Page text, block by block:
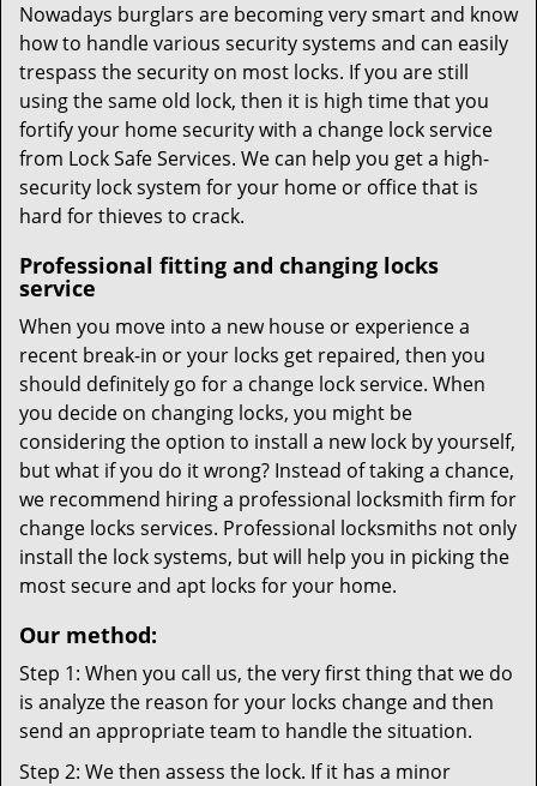
Nowadays burglars are becoming very smart and know
how to handle various security systems and can easily
trespass the security on most locks. If you are still
using the same old lock, then it is high time that you
fortify your home security with a change lock service
from Lock Safe Services. We can help you get a high-
security lock system for your home or office that is
hard for thieves to crack.
Professional fitting and changing locks
service
When you move into a new house or experience a
recent break-in or your locks get repaired, then you
should definitely go for a change lock service. When
you decide on changing locks, you might be
considering the option to install a new lock by yourself,
but what if you do it wrong? Instead of taking a chance,
we recommend hiring a professional locksmith firm for
change locks services. Professional locksmiths not only
install the lock systems, but will help you in picking the
most secure and apt locks for your home.
Our method:
Step 1: When you call us, the very first thing that we do
is analyze the reason for your locks change and then
send an appropriate team to handle the situation.
Step 2: We then assess the lock. If it has a minor